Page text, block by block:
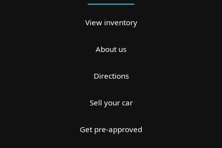
View inventory
About us
Directions
Sell your car
Get pre-approved